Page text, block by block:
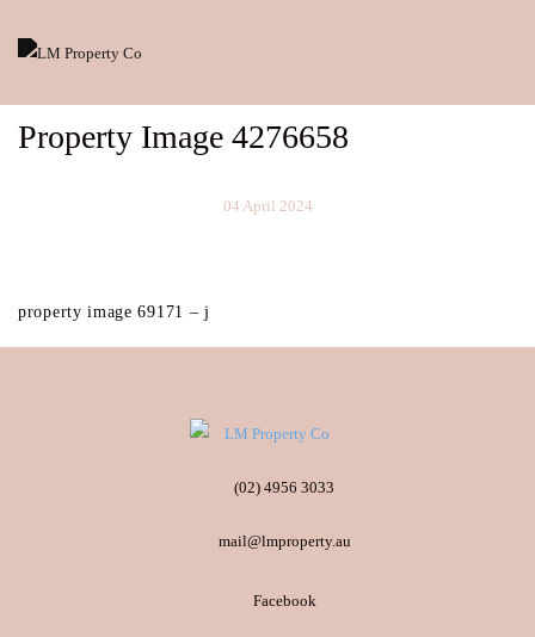
Property Image 4276658
04 April 2024
property image 69171 – j
(02) 4956 3033
mail@lmproperty.au
Facebook